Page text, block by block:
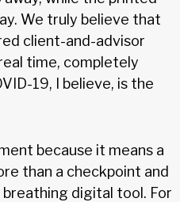
We truly believe that
client-and-advisor
time, completely
19, I believe, is the
because it means a
than a checkpoint and
digital tool. For